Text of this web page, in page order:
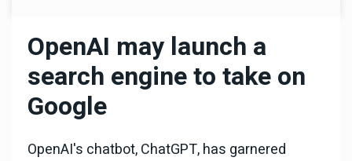
OpenAI may launch a
search engine to take on
Google
OpenAI's chatbot, ChatGPT, has garnered